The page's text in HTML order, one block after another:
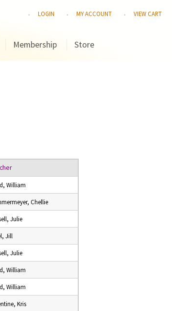
LOGIN MY ACCOUNT VIEW CART
Membership Store
William
Chellie
Julie
Jill
Julie
William
William
Kris